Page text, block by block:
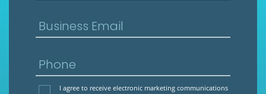
Business Email
Phone
I agree to receive electronic marketing communications